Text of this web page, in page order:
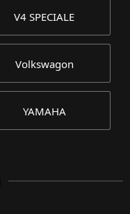
V4 SPECIALE
Volkswagon
YAMAHA